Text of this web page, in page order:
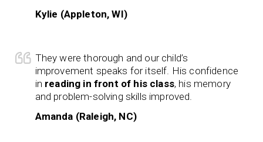
Kylie (Appleton, WI)
They were thorough and our child’s
improvement speaks for itself. His confidence
in reading in front of his class, his memory
and problem-solving skills improved.
Amanda (Raleigh, NC)